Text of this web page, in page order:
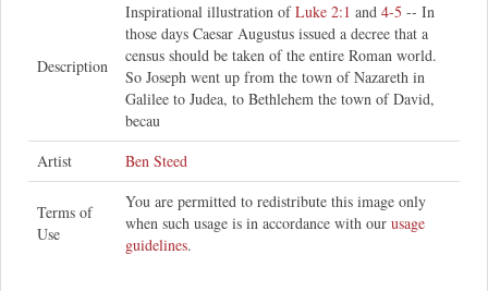
Description
Inspirational illustration ofLuke 2:1 and 4-5 -- In
those days Caesar Augustus issued a decree that a
census should be taken of the entire Roman world.
So Joseph went up from the town of Nazareth in
Galilee to Judea, to Bethlehem the town of David,
becau
Artist
Ben Steed
Terms of
Use
You are permitted to redistribute this image only
when such usage is in accordance with our usage
guidelines.